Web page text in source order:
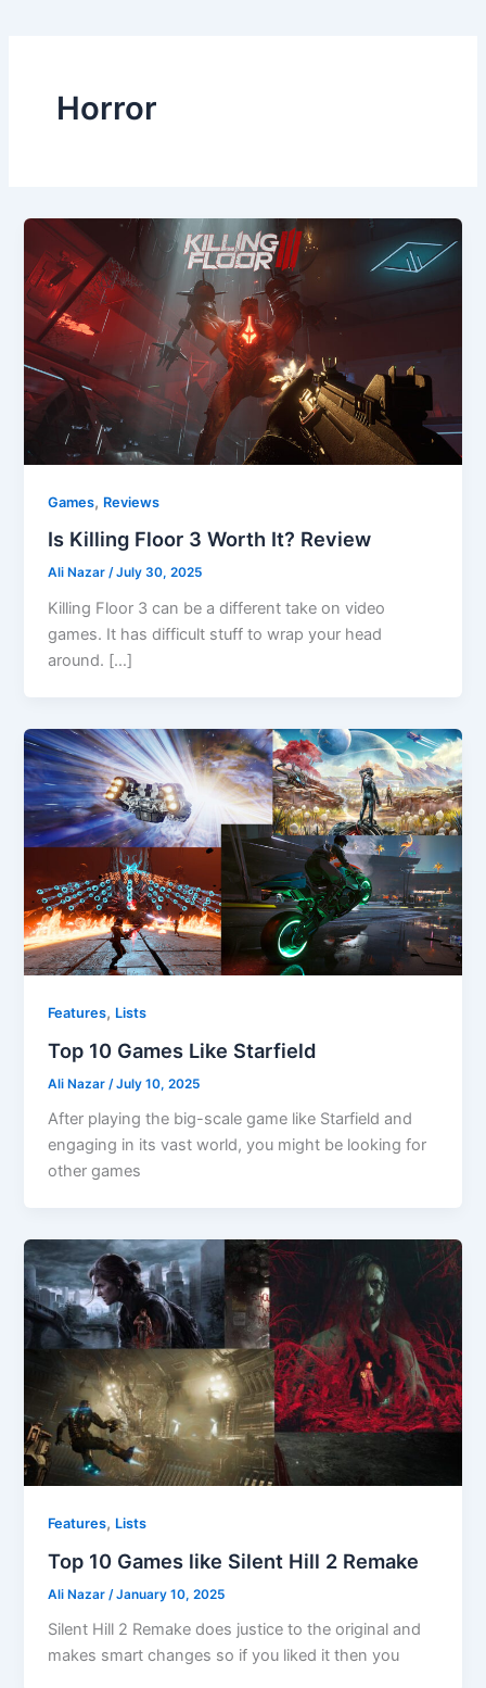
Horror
Games, Reviews
Is Killing Floor 3 Worth It? Review
Ali Nazar/July 30, 2025
Killing Floor 3 can be a different take on video
games. It has difficult stuff to wrap your head
around. […]
Features, Lists
Top 10 Games Like Starfield
Ali Nazar /July 10, 2025
After playing the big-scale game like Starfield and
engaging in its vast world, you might be looking for
other games
Features, Lists
Top 10 Games like Silent Hill 2 Remake
Ali Nazar /January 10, 2025
Silent Hill 2 Remake does justice to the original and
makes smart changes so if you liked it then you